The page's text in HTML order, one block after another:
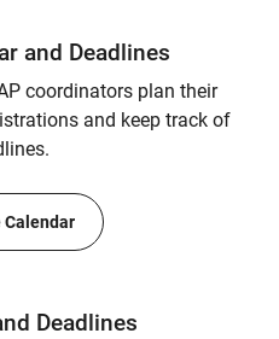
and Deadlines
coordinators plan their
and keep track of
Calendar
Deadlines